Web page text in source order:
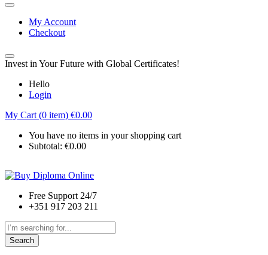
My Account
Checkout
Invest in Your Future with Global Certificates!
Hello
Login
My Cart (0 item) €0.00
You have no items in your shopping cart
Subtotal: €0.00
Free Support 24/7
+351 917 203 211
Search